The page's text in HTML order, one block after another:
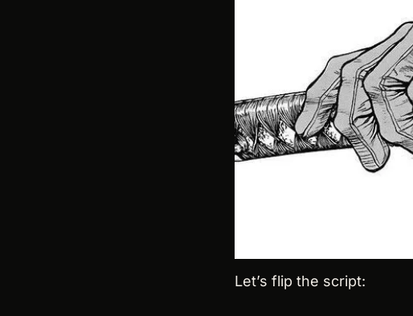
Let’s flip the script: